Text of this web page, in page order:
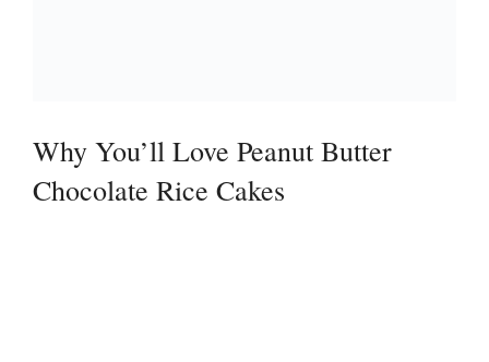
Why You’ll Love Peanut Butter
Chocolate Rice Cakes